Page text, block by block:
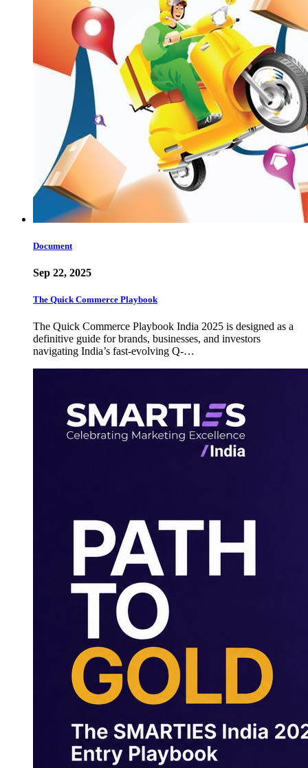
Document
Sep 22, 2025
The Quick Commerce Playbook
The Quick Commerce Playbook India 2025 is designed as a
definitive guide for brands, businesses, and investors
navigating India’s fast-evolving Q-…